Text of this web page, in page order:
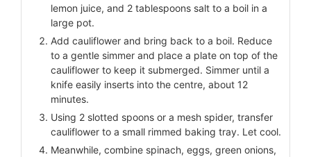
lemon juice, and 2 tablespoons salt to a boil in a
large pot.
Add cauliflower and bring back to a boil. Reduce
to a gentle simmer and place a plate on top of the
cauliflower to keep it submerged. Simmer until a
knife easily inserts into the centre, about 12
minutes.
Using 2 slotted spoons or a mesh spider, transfer
cauliflower to a small rimmed baking tray. Let cool.
Meanwhile, combine spinach, eggs, green onions,